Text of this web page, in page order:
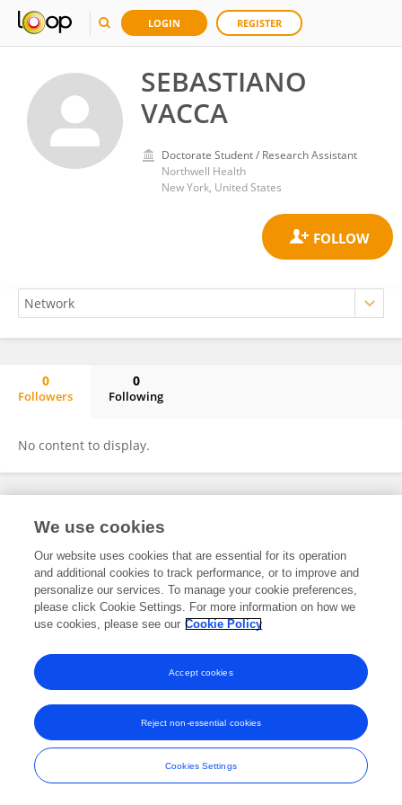
LOGIN REGISTER
SEBASTIANO
VACCA
Doctorate Student / Research Assistant
Northwell Health
New York, United States
0
Followers
0
Following
No content to display.
Frontiers In and Loop are registered trade marks of Frontiers Media SA.
and Conditions
We use cookies
Our website uses cookies that are essential for its operation
and additional cookies to track performance, or to improve and
personalize our services. To manage your cookie preferences,
please click Cookie Settings. For more information on how we
use cookies, please see our Cookie Policy
Cookies Settings
Reject non-essential cookies
Accept cookies